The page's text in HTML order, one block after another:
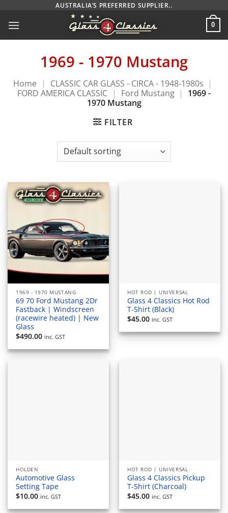
content
AUSTRALIA’S PREFERRED SUPPLIER..
0
1969 - 1970 Mustang
Home | CLASSIC CAR GLASS - CIRCA - 1948-1980s |
FORD AMERICA CLASSIC | Ford Mustang |
1969 -
1970 Mustang
FILTER
1969 - 1970 MUSTANG
69 70 Ford Mustang 2Dr
Fastback | Windscreen
(racewire heated) | New
Glass
$490.00 inc. GST
HOT ROD | UNIVERSAL
Glass 4 Classics Hot Rod
T-Shirt (Black)
$45.00 inc. GST
HOLDEN
Automotive Glass
Setting Tape
$10.00 inc. GST
HOT ROD | UNIVERSAL
Glass 4 Classics Pickup
T-Shirt (Charcoal)
$45.00 inc. GST